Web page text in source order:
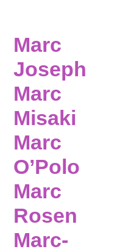
Marc
Joseph
Marc
Misaki
Marc
O’Polo
Marc
Rosen
Marc-